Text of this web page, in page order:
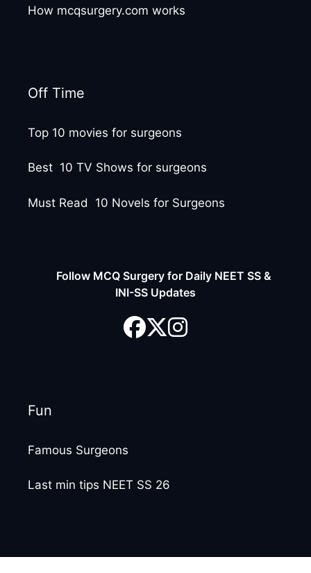
How mcqsurgery.com works
Off Time
Top 10 movies for surgeons
Best 10 TV Shows for surgeons
Must Read 10 Novels for Surgeons
Follow MCQ Surgery for Daily NEET SS &
INI-SS Updates
Fun
Famous Surgeons
Last min tips NEET SS 26